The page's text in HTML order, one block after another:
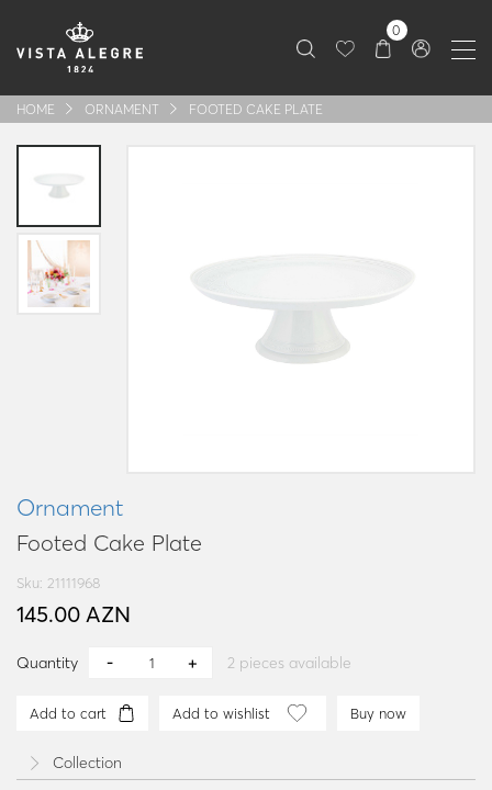
0
HOME ORNAMENT FOOTED CAKE PLATE
Ornament
Footed Cake Plate
Sku: 21111968
145.00 AZN
Quantity 2 pieces available
Add to cart Add to wishlist Buy now
Collection